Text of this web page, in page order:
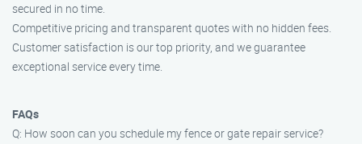
secured in no time.
Competitive pricing and transparent quotes with no hidden fees.
Customer satisfaction is our top priority, and we guarantee
exceptional service every time.
FAQs
Q: How soon can you schedule my fence or gate repair service?